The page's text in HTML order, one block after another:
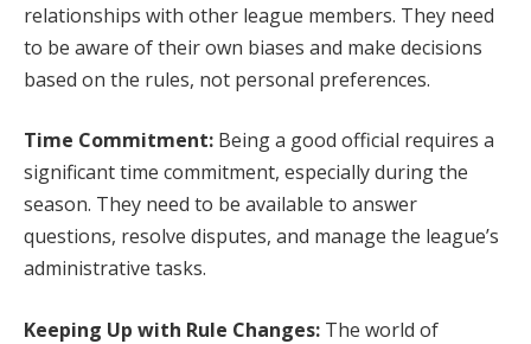
relationships with other league members. They need
to be aware of their own biases and make decisions
based on the rules, not personal preferences.
Time Commitment: Being a good official requires a
significant time commitment, especially during the
season. They need to be available to answer
questions, resolve disputes, and manage the league’s
administrative tasks.
Keeping Up with Rule Changes: The world of